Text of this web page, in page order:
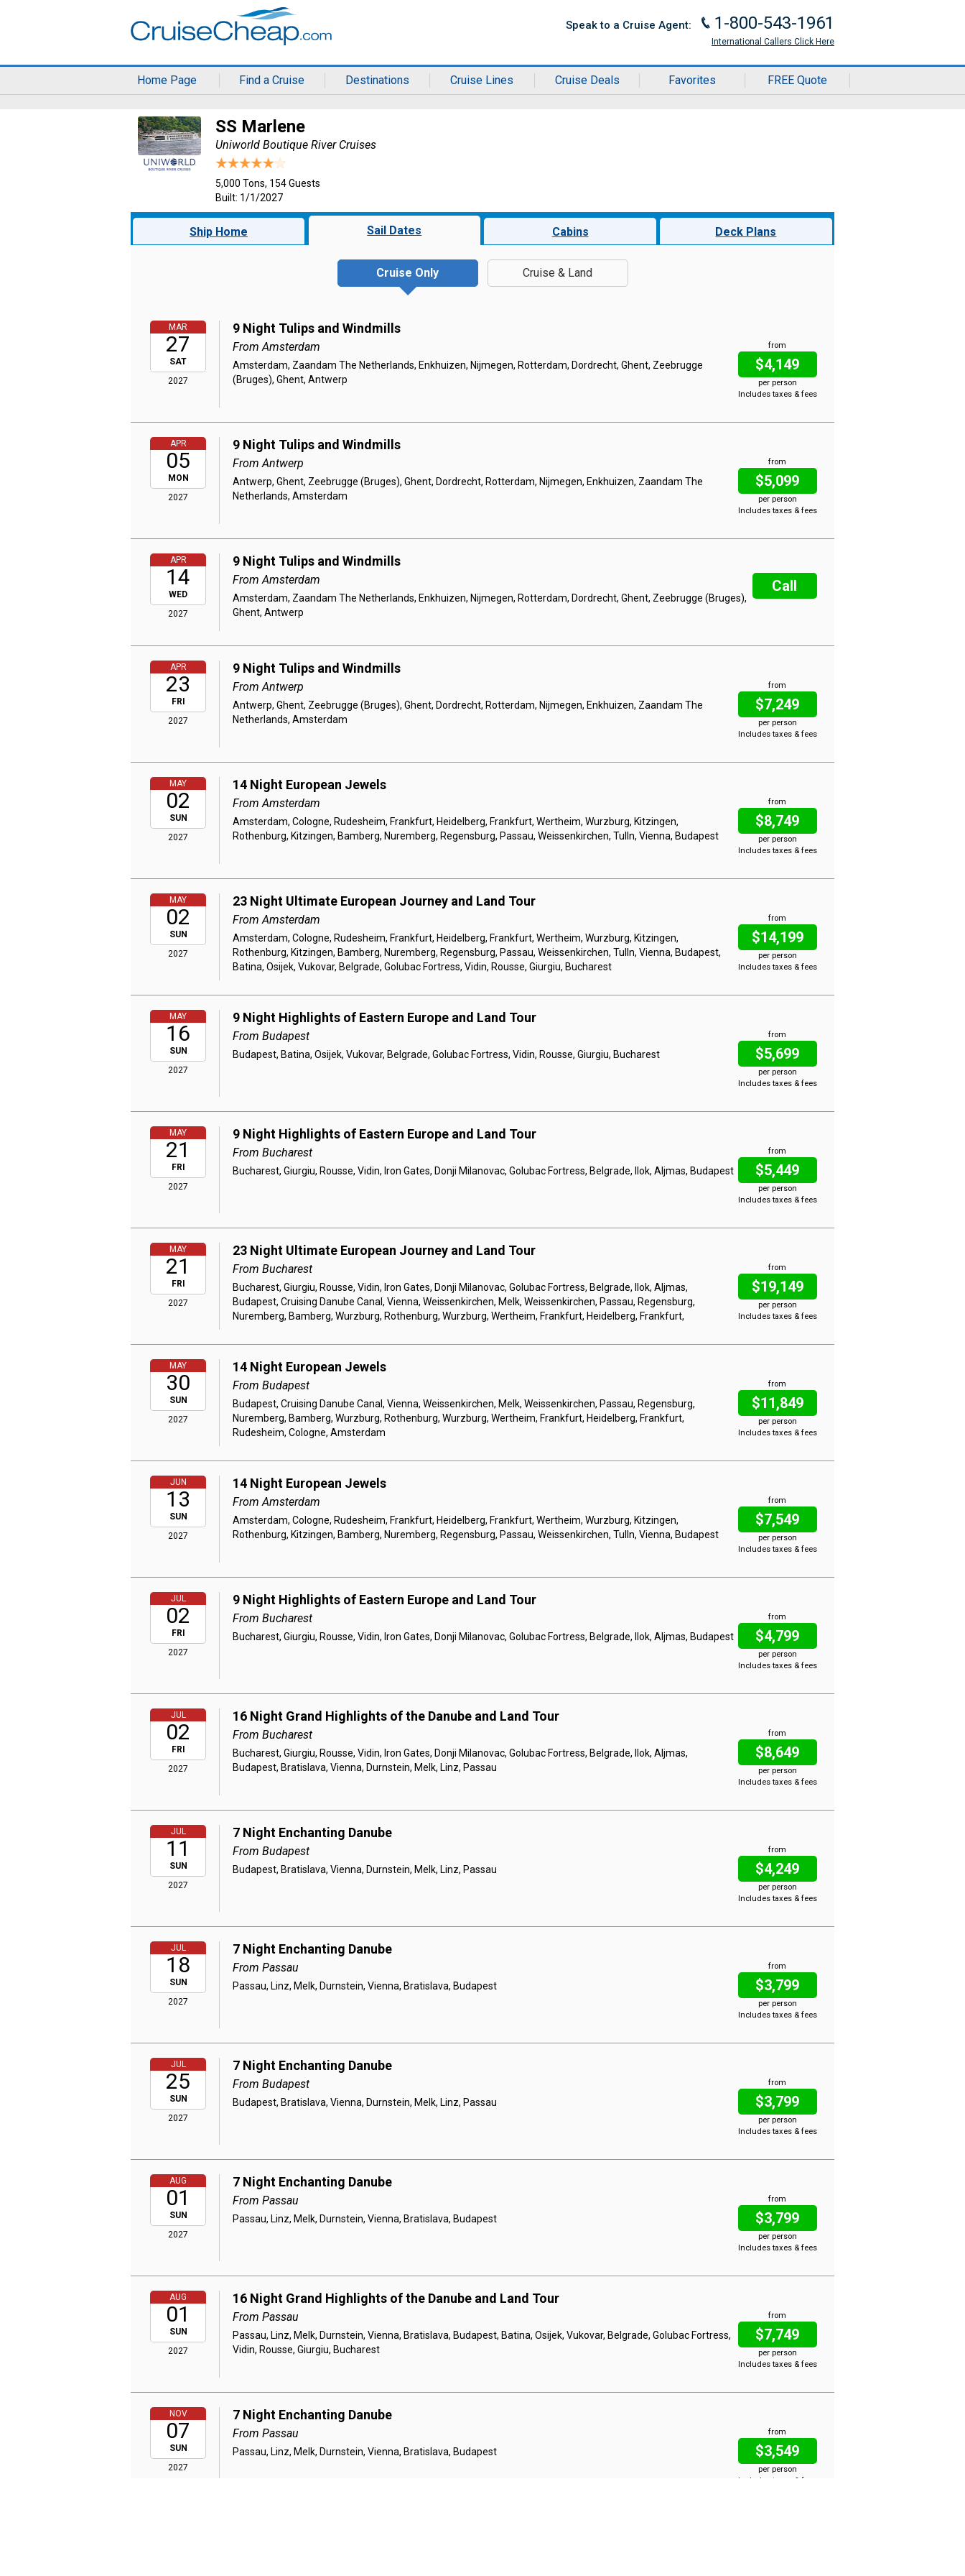
Speak to a Cruise Agent: J 1-800-543-1961
International Callers Click Here
Home Page Find a Cruise Destinations Cruise Lines Cruise Deals Favorites FREE Quote
SS Marlene
Uniworld Boutique River Cruises
5,000 Tons, 154 Guests
Built: 1/1/2027
Ship Home Sail Dates Cabins Deck Plans
Cruise Only Cruise & Land
MAR
27
SAT
2027
9 Night Tulips and Windmills
from
$4,149
per person
Includes taxes & fees
From Amsterdam
Amsterdam, Zaandam The Netherlands, Enkhuizen, Nijmegen, Rotterdam, Dordrecht, Ghent, Zeebrugge
(Bruges), Ghent, Antwerp
APR
05
MON
2027
9 Night Tulips and Windmills
from
$5,099
per person
Includes taxes & fees
From Antwerp
Antwerp, Ghent, Zeebrugge (Bruges), Ghent, Dordrecht, Rotterdam, Nijmegen, Enkhuizen, Zaandam The
Netherlands, Amsterdam
APR
14
WED
2027
9 Night Tulips and Windmills
Call
From Amsterdam
Amsterdam, Zaandam The Netherlands, Enkhuizen, Nijmegen, Rotterdam, Dordrecht, Ghent, Zeebrugge (Bruges),
Ghent, Antwerp
APR
23
FRI
2027
9 Night Tulips and Windmills
from
$7,249
per person
Includes taxes & fees
From Antwerp
Antwerp, Ghent, Zeebrugge (Bruges), Ghent, Dordrecht, Rotterdam, Nijmegen, Enkhuizen, Zaandam The
Netherlands, Amsterdam
MAY
02
SUN
2027
14 Night European Jewels
from
$8,749
per person
Includes taxes & fees
From Amsterdam
Amsterdam, Cologne, Rudesheim, Frankfurt, Heidelberg, Frankfurt, Wertheim, Wurzburg, Kitzingen,
Rothenburg, Kitzingen, Bamberg, Nuremberg, Regensburg, Passau, Weissenkirchen, Tulln, Vienna, Budapest
MAY
02
SUN
2027
23 Night Ultimate European Journey and Land Tour
from
$14,199
per person
Includes taxes & fees
From Amsterdam
Amsterdam, Cologne, Rudesheim, Frankfurt, Heidelberg, Frankfurt, Wertheim, Wurzburg, Kitzingen,
Rothenburg, Kitzingen, Bamberg, Nuremberg, Regensburg, Passau, Weissenkirchen, Tulln, Vienna, Budapest,
Batina, Osijek, Vukovar, Belgrade, Golubac Fortress, Vidin, Rousse, Giurgiu, Bucharest
MAY
16
SUN
2027
9 Night Highlights of Eastern Europe and Land Tour
from
$5,699
per person
Includes taxes & fees
From Budapest
Budapest, Batina, Osijek, Vukovar, Belgrade, Golubac Fortress, Vidin, Rousse, Giurgiu, Bucharest
MAY
21
FRI
2027
9 Night Highlights of Eastern Europe and Land Tour
from
$5,449
per person
Includes taxes & fees
From Bucharest
Bucharest, Giurgiu, Rousse, Vidin, Iron Gates, Donji Milanovac, Golubac Fortress, Belgrade, Ilok, Aljmas, Budapest
MAY
21
FRI
2027
23 Night Ultimate European Journey and Land Tour
from
$19,149
per person
Includes taxes & fees
From Bucharest
Bucharest, Giurgiu, Rousse, Vidin, Iron Gates, Donji Milanovac, Golubac Fortress, Belgrade, Ilok, Aljmas,
Budapest, Cruising Danube Canal, Vienna, Weissenkirchen, Melk, Weissenkirchen, Passau, Regensburg,
Nuremberg, Bamberg, Wurzburg, Rothenburg, Wurzburg, Wertheim, Frankfurt, Heidelberg, Frankfurt,
MAY
30
SUN
2027
14 Night European Jewels
from
$11,849
per person
Includes taxes & fees
From Budapest
Budapest, Cruising Danube Canal, Vienna, Weissenkirchen, Melk, Weissenkirchen, Passau, Regensburg,
Nuremberg, Bamberg, Wurzburg, Rothenburg, Wurzburg, Wertheim, Frankfurt, Heidelberg, Frankfurt,
Rudesheim, Cologne, Amsterdam
JUN
13
SUN
2027
14 Night European Jewels
from
$7,549
per person
Includes taxes & fees
From Amsterdam
Amsterdam, Cologne, Rudesheim, Frankfurt, Heidelberg, Frankfurt, Wertheim, Wurzburg, Kitzingen,
Rothenburg, Kitzingen, Bamberg, Nuremberg, Regensburg, Passau, Weissenkirchen, Tulln, Vienna, Budapest
JUL
02
FRI
2027
9 Night Highlights of Eastern Europe and Land Tour
from
$4,799
per person
Includes taxes & fees
From Bucharest
Bucharest, Giurgiu, Rousse, Vidin, Iron Gates, Donji Milanovac, Golubac Fortress, Belgrade, Ilok, Aljmas, Budapest
JUL
02
FRI
2027
16 Night Grand Highlights of the Danube and Land Tour
from
$8,649
per person
Includes taxes & fees
From Bucharest
Bucharest, Giurgiu, Rousse, Vidin, Iron Gates, Donji Milanovac, Golubac Fortress, Belgrade, Ilok, Aljmas,
Budapest, Bratislava, Vienna, Durnstein, Melk, Linz, Passau
JUL
11
SUN
2027
7 Night Enchanting Danube
from
$4,249
per person
Includes taxes & fees
From Budapest
Budapest, Bratislava, Vienna, Durnstein, Melk, Linz, Passau
JUL
18
SUN
2027
7 Night Enchanting Danube
from
$3,799
per person
Includes taxes & fees
From Passau
Passau, Linz, Melk, Durnstein, Vienna, Bratislava, Budapest
JUL
25
SUN
2027
7 Night Enchanting Danube
from
$3,799
per person
Includes taxes & fees
From Budapest
Budapest, Bratislava, Vienna, Durnstein, Melk, Linz, Passau
AUG
01
SUN
2027
7 Night Enchanting Danube
from
$3,799
per person
Includes taxes & fees
From Passau
Passau, Linz, Melk, Durnstein, Vienna, Bratislava, Budapest
AUG
01
SUN
2027
16 Night Grand Highlights of the Danube and Land Tour
from
$7,749
per person
Includes taxes & fees
From Passau
Passau, Linz, Melk, Durnstein, Vienna, Bratislava, Budapest, Batina, Osijek, Vukovar, Belgrade, Golubac Fortress,
Vidin, Rousse, Giurgiu, Bucharest
NOV
07
SUN
2027
7 Night Enchanting Danube
from
$3,549
per person
Includes taxes & fees
From Passau
Passau, Linz, Melk, Durnstein, Vienna, Bratislava, Budapest